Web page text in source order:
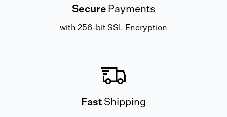
Secure Payments
with 256-bit SSL Encryption
Fast Shipping